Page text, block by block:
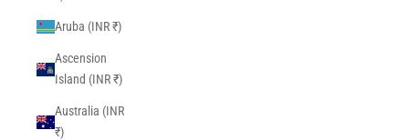
Aruba (INR ₹)
Ascension
Island (INR ₹)
Australia (INR
₹)